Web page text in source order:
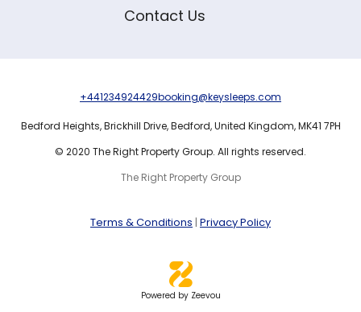
Contact Us
+441234924429booking@keysleeps.com
Bedford Heights,Brickhill Drive,Bedford,United Kingdom,MK41 7PH
© 2020 The Right Property Group. All rights reserved.
The Right Property Group
Terms & Conditions | Privacy Policy
Powered by Zeevou